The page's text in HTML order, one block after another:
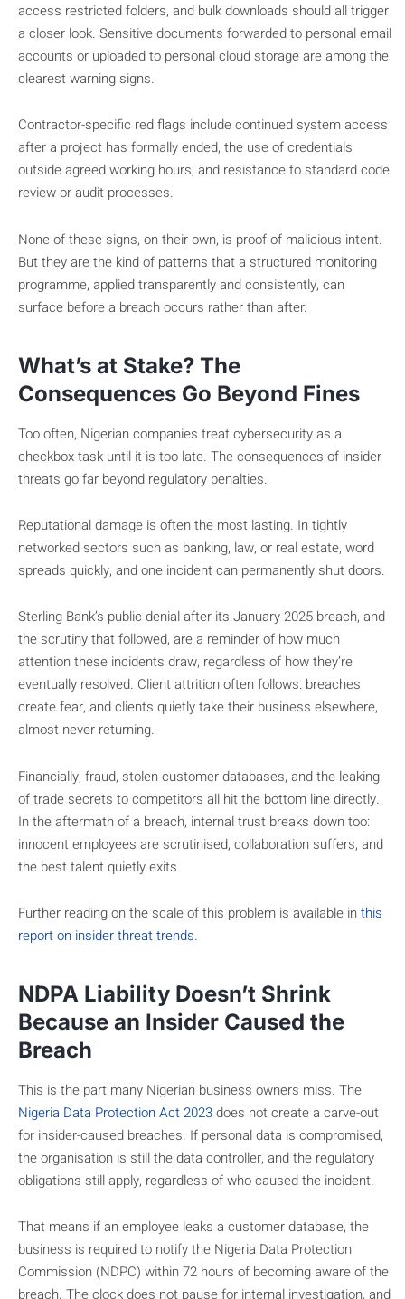
access restricted folders, and bulk downloads should all trigger
a closer look. Sensitive documents forwarded to personal email
accounts or uploaded to personal cloud storage are among the
clearest warning signs.
Contractor-specific red flags include continued system access
after a project has formally ended, the use of credentials
outside agreed working hours, and resistance to standard code
review or audit processes.
None of these signs, on their own, is proof of malicious intent.
But they are the kind of patterns that a structured monitoring
programme, applied transparently and consistently, can
surface before a breach occurs rather than after.
What’s at Stake? The
Consequences Go Beyond Fines
Too often, Nigerian companies treat cybersecurity as a
checkbox task until it is too late. The consequences of insider
threats go far beyond regulatory penalties.
Reputational damage is often the most lasting. In tightly
networked sectors such as banking, law, or real estate, word
spreads quickly, and one incident can permanently shut doors.
Sterling Bank’s public denial after its January 2025 breach, and
the scrutiny that followed, are a reminder of how much
attention these incidents draw, regardless of how they’re
eventually resolved. Client attrition often follows: breaches
create fear, and clients quietly take their business elsewhere,
almost never returning.
Financially, fraud, stolen customer databases, and the leaking
of trade secrets to competitors all hit the bottom line directly.
In the aftermath of a breach, internal trust breaks down too:
innocent employees are scrutinised, collaboration suffers, and
the best talent quietly exits.
Further reading on the scale of this problem is available inthis
report on insider threat trends.
NDPA Liability Doesn’t Shrink
Because an Insider Caused the
Breach
This is the part many Nigerian business owners miss. The
Nigeria Data Protection Act 2023does not create a carve-out
for insider-caused breaches. If personal data is compromised,
the organisation is still the data controller, and the regulatory
obligations still apply, regardless of who caused the incident.
That means if an employee leaks a customer database, the
business is required to notify the Nigeria Data Protection
Commission (NDPC) within 72 hours of becoming aware of the
breach. The clock does not pause for internal investigation, and